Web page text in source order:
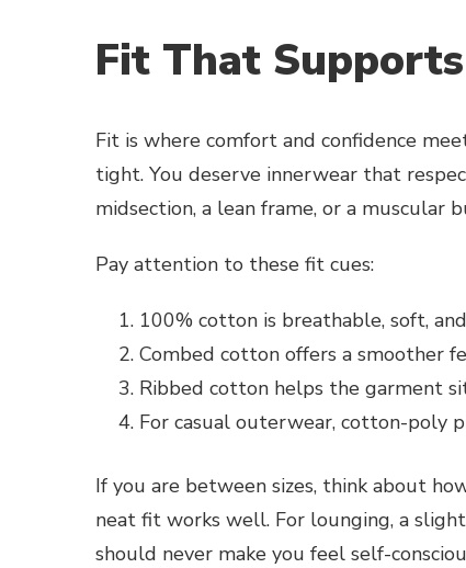
Fit That
Fit is where comfort and confidence
tight. You deserve innerwear that
midsection, a lean frame, or a muscular
Pay attention to these fit cues:
100% cotton is breathable, soft,
Combed cotton offers a smoother
Ribbed cotton helps the garment
For casual outerwear, cotton-poly
If you are between sizes, think about
neat fit works well. For lounging, a
should never make you feel self-